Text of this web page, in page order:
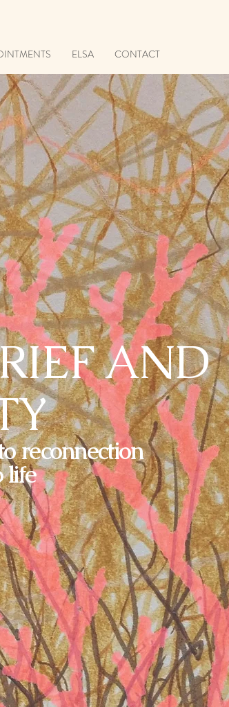
ELSA CONTACT
AND
reconnection
life